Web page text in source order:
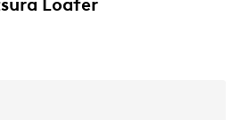
Loafer